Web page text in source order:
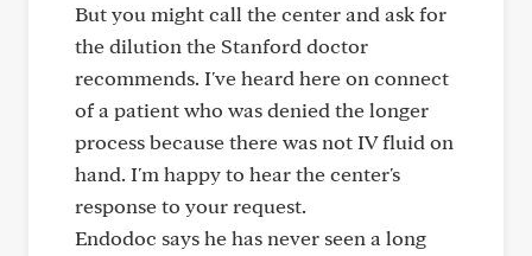
But you might call the center and ask for
the dilution the Stanford doctor
recommends. I've heard here on connect
of a patient who was denied the longer
process because there was not IV fluid on
hand. I'm happy to hear the center's
response to your request.
Endodoc says he has never seen a long